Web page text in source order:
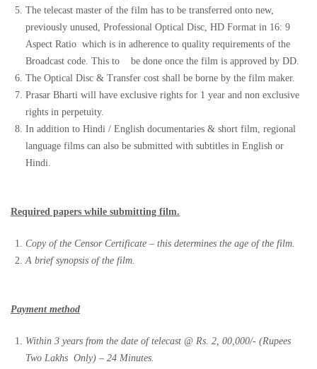
The telecast master of the film has to be transferred onto new,
previously unused, Professional Optical Disc, HD Format in 16: 9
Aspect Ratio which is in adherence to quality requirements of the
Broadcast code. This to be done once the film is approved by DD.
The Optical Disc & Transfer cost shall be borne by the film maker.
Prasar Bharti will have exclusive rights for 1 year and non exclusive
rights in perpetuity.
In addition to Hindi / English documentaries & short film, regional
language films can also be submitted with subtitles in English or
Hindi.
Required papers while submitting film.
Copy of the Censor Certificate – this determines the age of the film.
A brief synopsis of the film.
Payment method
Within 3 years from the date of telecast @ Rs. 2, 00,000/- (Rupees
Two Lakhs Only) – 24 Minutes.